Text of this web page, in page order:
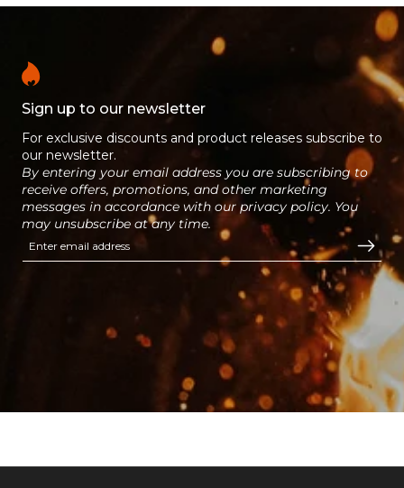
heat.
Sign up to our newsletter
For exclusive discounts and product releases subscribe to
our newsletter.
By entering your email address you are subscribing to
receive offers, promotions, and other marketing
messages in accordance with our privacy policy. You
may unsubscribe at any time.
Enter email address